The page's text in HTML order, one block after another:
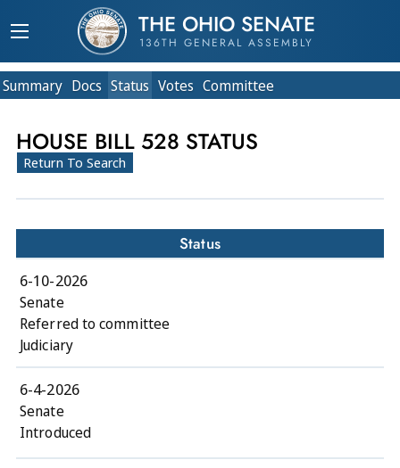
THE OHIO SENATE
136TH GENERAL ASSEMBLY
Summary Docs Status Votes Committee
HOUSE BILL 528 STATUS
Return To Search
Status
6-10-2026
Senate
Referred to committee
Judiciary
6-4-2026
Senate
Introduced